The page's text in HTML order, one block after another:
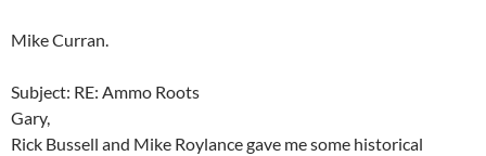
Mike Curran.
Subject: RE: Ammo Roots
Gary,
Rick Bussell and Mike Roylance gave me some historical